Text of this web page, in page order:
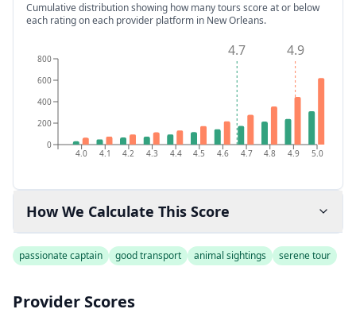
Cumulative distribution showing how many tours score at or below
each rating on each provider platform in New Orleans.
4.0 4.1 4.2 4.3 4.4 4.5 4.6 4.7 4.8 4.9 5.0
0
200
400
600
800 4.7 4.9
How We Calculate This Score
passionate captain good transport animal sightings serene tour
Provider Scores